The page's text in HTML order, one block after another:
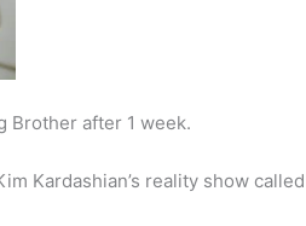
Brother after 1 week.
Kardashian’s reality show